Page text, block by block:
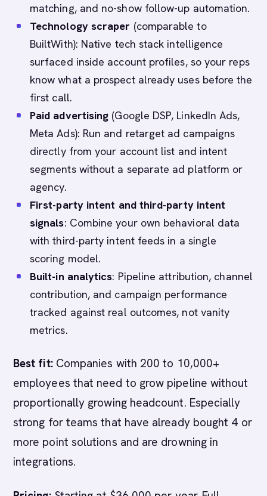
matching, and no-show follow-up automation.
Technology scraper (comparable to
BuiltWith): Native tech stack intelligence
surfaced inside account profiles, so your reps
know what a prospect already uses before the
first call.
Paid advertising (Google DSP, LinkedIn Ads,
Meta Ads): Run and retarget ad campaigns
directly from your account list and intent
segments without a separate ad platform or
agency.
First-party intent and third-party intent
signals: Combine your own behavioral data
with third-party intent feeds in a single
scoring model.
Built-in analytics: Pipeline attribution, channel
contribution, and campaign performance
tracked against real outcomes, not vanity
metrics.
Best fit:Companies with 200 to 10,000+
employees that need to grow pipeline without
proportionally growing headcount. Especially
strong for teams that have already bought 4 or
more point solutions and are drowning in
integrations.